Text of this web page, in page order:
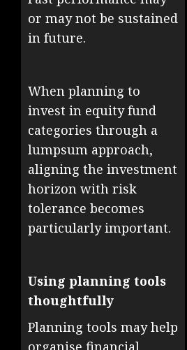
or may not be sustained
in future.
When planning to
invest in equity fund
categories through a
lumpsum approach,
aligning the investment
horizon with risk
tolerance becomes
particularly important.
Using planning tools
thoughtfully
Planning tools may help
organise financial